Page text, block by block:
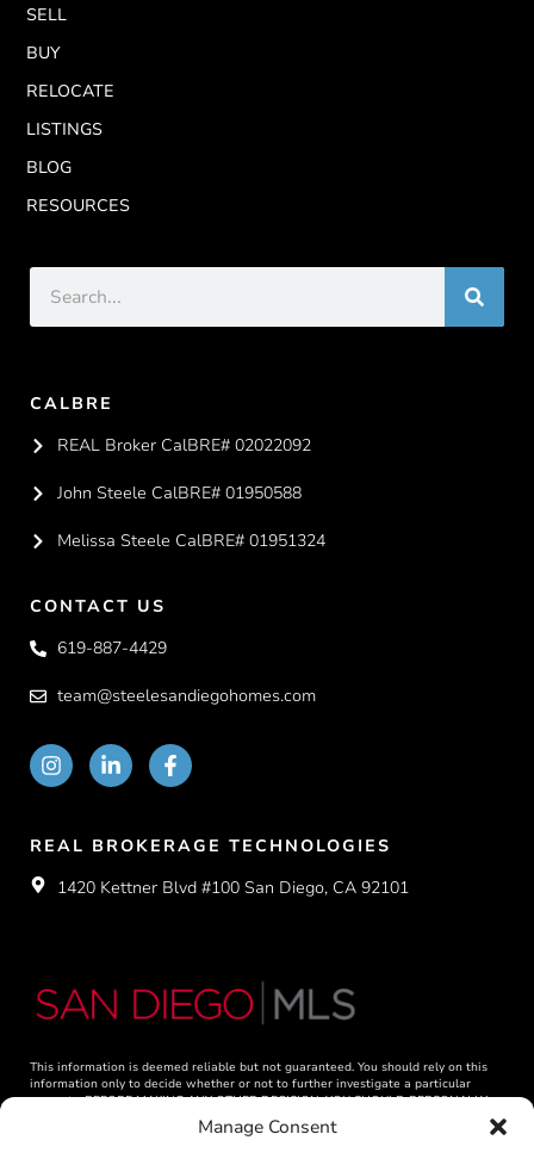
Manage Consent
SELL
BUY
RELOCATE
LISTINGS
BLOG
RESOURCES
CALBRE
REAL Broker CalBRE# 02022092
John Steele CalBRE# 01950588
Melissa Steele CalBRE# 01951324
CONTACT US
619-887-4429
team@steelesandiegohomes.com
REAL BROKERAGE TECHNOLOGIES
1420 Kettner Blvd #100 San Diego, CA 92101
This information is deemed reliable but not guaranteed. You should rely on this
information only to decide whether or not to further investigate a particular
property. BEFORE MAKING ANY OTHER DECISION, YOU SHOULD PERSONALLY
INVESTIGATE THE FACTS (e.g. square footage and lot size) with the assistance of
an appropriate professional. You may use this information only to identify